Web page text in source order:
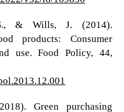
& Wills, J. (2014).
products: Consumer
use. Food Policy, 44,
Green purchasing